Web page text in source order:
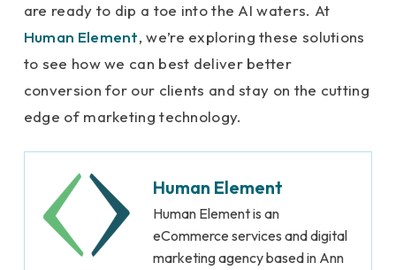
are ready to dip a toe into the AI waters. At
Human Element, we’re exploring these solutions
to see how we can best deliver better
conversion for our clients and stay on the cutting
edge of marketing technology.
Human Element
Human Element is an
eCommerce services and digital
marketing agency based in Ann